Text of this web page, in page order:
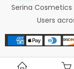
Serina Cosmetics
Users